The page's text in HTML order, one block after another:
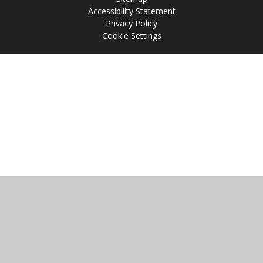
Accessibility Statement
Privacy Policy
Cookie Settings